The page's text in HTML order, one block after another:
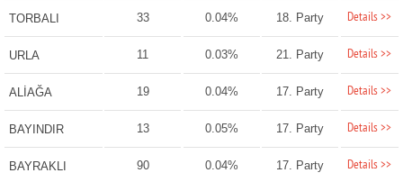
TORBALI 33 0.04% 18. Party Details >>
URLA 11 0.03% 21. Party Details >>
ALİAĞA 19 0.04% 17. Party Details >>
BAYINDIR 13 0.05% 17. Party Details >>
BAYRAKLI 90 0.04% 17. Party Details >>